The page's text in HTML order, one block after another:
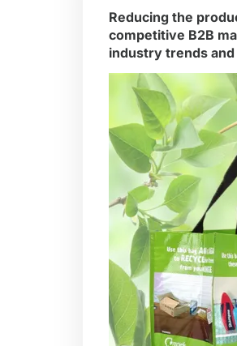
Reducing the
competitive B2B
industry trends